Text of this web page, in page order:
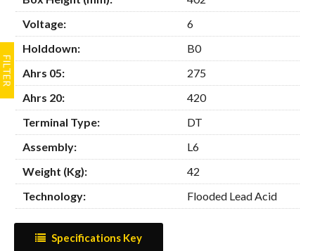
Voltage:
6
Holddown:
B0
Ahrs 05:
275
Ahrs 20:
420
Terminal Type:
DT
Assembly:
L6
Weight (Kg):
42
Technology:
Flooded Lead Acid
Specifications Key